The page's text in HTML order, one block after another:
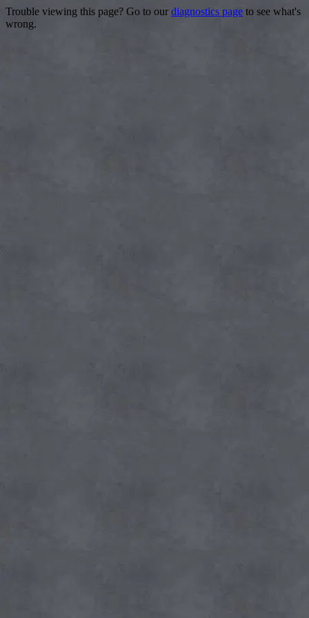
Trouble viewing this page? Go to our diagnostics page to see what's
wrong.